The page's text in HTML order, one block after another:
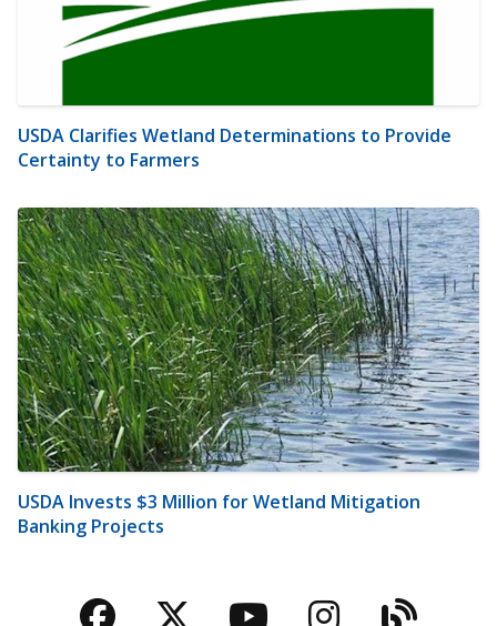
USDA Clarifies Wetland Determinations to Provide
Certainty to Farmers
USDA Invests $3 Million for Wetland Mitigation
Banking Projects